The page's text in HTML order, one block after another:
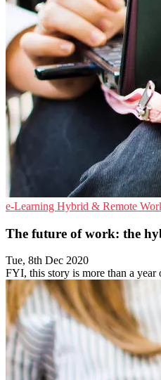
e-Learning Hybrid & Remote
The future of work: the
Tue, 8th Dec 2020
FYI, this story is more than a year